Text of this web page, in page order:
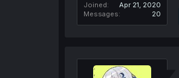
Joined
Apr 21, 2020
Messages
20